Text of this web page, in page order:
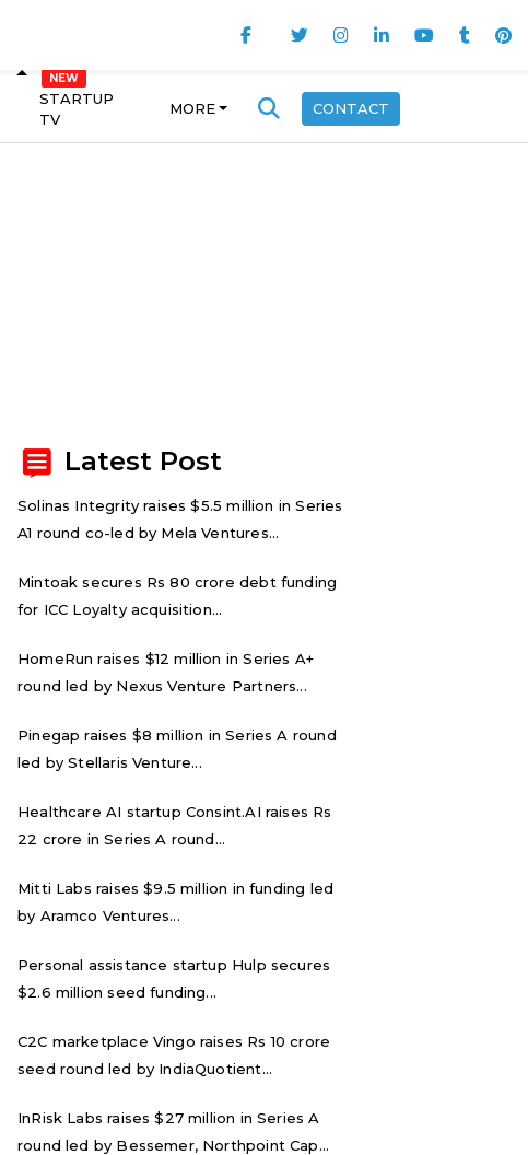
STARTUP
TV
MORE CONTACT
Latest Post
Solinas Integrity raises $5.5 million in Series
A1 round co-led by Mela Ventures...
Mintoak secures Rs 80 crore debt funding
for ICC Loyalty acquisition...
HomeRun raises $12 million in Series A+
round led by Nexus Venture Partners...
Pinegap raises $8 million in Series A round
led by Stellaris Venture...
Healthcare AI startup Consint.AI raises Rs
22 crore in Series A round...
Mitti Labs raises $9.5 million in funding led
by Aramco Ventures...
Personal assistance startup Hulp secures
$2.6 million seed funding...
C2C marketplace Vingo raises Rs 10 crore
seed round led by IndiaQuotient...
InRisk Labs raises $27 million in Series A
round led by Bessemer, Northpoint Cap...